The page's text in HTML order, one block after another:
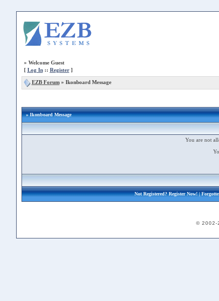
» Welcome Guest
[ Log In:: Register]
EZB Forum» Ikonboard Message
» Ikonboard Message
You are not
Not Registered?Register Now!|
© 2002-